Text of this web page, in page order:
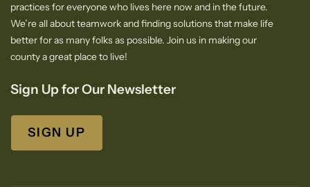
practices for everyone who lives here now and in the future.
We’re all about teamwork and finding solutions that make life
better for as many folks as possible. Join us in making our
county a great place to live!
Sign Up for Our Newsletter
SIGN UP